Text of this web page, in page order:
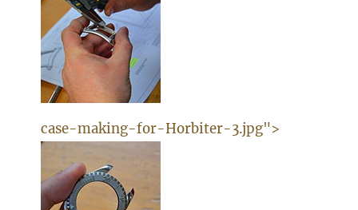
case-making-for-Horbiter-3.jpg">